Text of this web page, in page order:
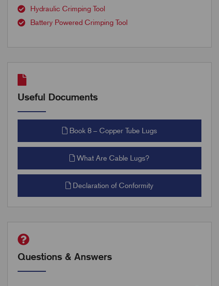
Hydraulic Crimping Tool
Battery Powered Crimping Tool
Useful Documents
Book 8 – Copper Tube Lugs
What Are Cable Lugs?
Declaration of Conformity
Questions & Answers